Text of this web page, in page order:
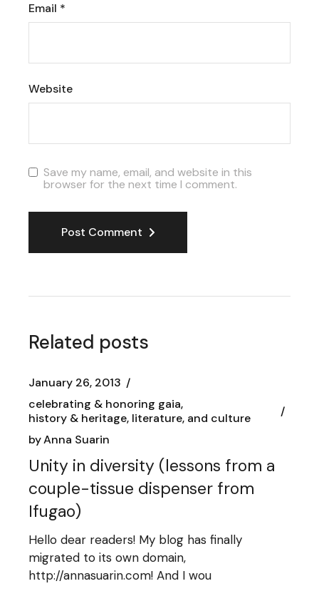
Email *
Website
Save my name, email, and website in this
browser for the next time I comment.
Post Comment
Related posts
January 26, 2013
celebrating & honoring gaia
history & heritage, literature, and culture
byAnna Suarin
Unity in diversity (lessons from a
couple-tissue dispenser from
Ifugao)
Hello dear readers! My blog has finally
migrated to its own domain,
http://annasuarin.com! And I wou